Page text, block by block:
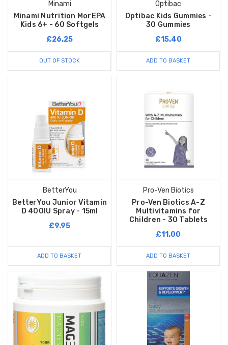
Minami
Minami Nutrition MorEPA
Kids 6+ - 60 Softgels
£26.25
OUT OF STOCK
Optibac
Optibac Kids Gummies -
30 Gummies
£15.40
ADD TO BASKET
BetterYou
BetterYou Junior Vitamin
D 400IU Spray - 15ml
£9.95
ADD TO BASKET
Pro-Ven Biotics
Pro-Ven Biotics A-Z
Multivitamins for
Children - 30 Tablets
£11.00
ADD TO BASKET